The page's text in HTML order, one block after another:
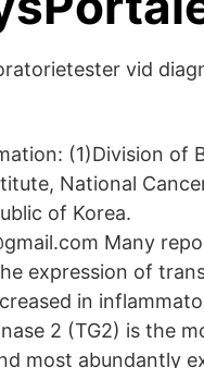
vid
(1)Division of
National
of Korea.
Many
expression of
in
2 (TG2) is the
most abundantly